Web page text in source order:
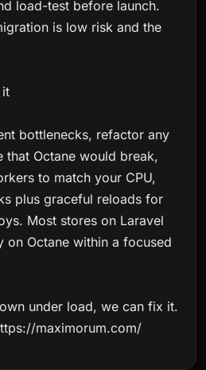
load-test before launch.
is low risk and the
bottlenecks, refactor any
that Octane would break,
to match your CPU,
plus graceful reloads for
Most stores on Laravel
on Octane within a focused
under load, we can fix it.
maximorum.com/